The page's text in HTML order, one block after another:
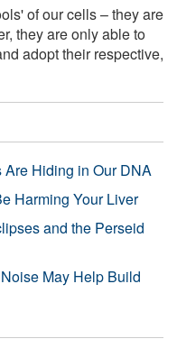
of our cells – they are
they are only able to
adopt their respective,
Are Hiding in Our DNA
Harming Your Liver
and the Perseid
May Help Build